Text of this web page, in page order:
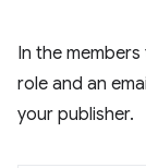
In the
role and an
your publisher.